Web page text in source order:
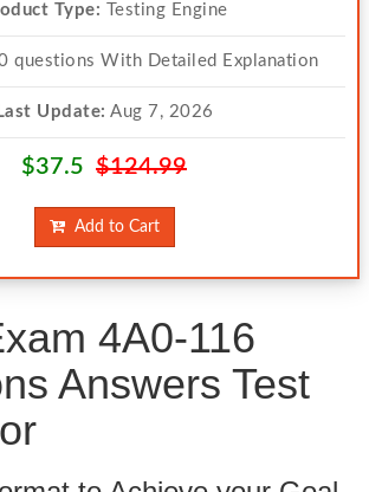
Type: Testing Engine
questions With Detailed Explanation
Last Update: Aug 7, 2026
$37.5 $124.99
Add to Cart
4A0-116
Answers Test